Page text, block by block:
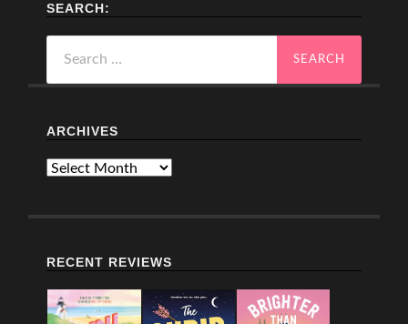
SEARCH:
for:
ARCHIVES
Archives
RECENT REVIEWS